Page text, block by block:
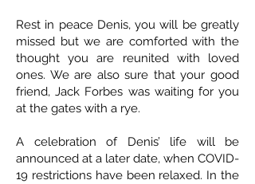
Rest in peace Denis, you will be greatly
missed but we are comforted with the
thought you are reunited with loved
ones. We are also sure that your good
friend, Jack Forbes was waiting for you
at the gates with a rye.
A celebration of Denis’ life will be
announced at a later date, when COVID-
19 restrictions have been relaxed. In the